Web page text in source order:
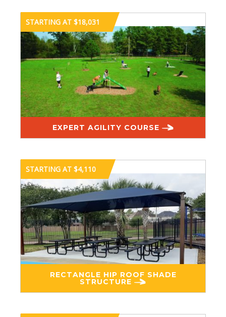
STARTING AT $18,031
EXPERT AGILITY COURSE
STARTING AT $4,110
RECTANGLE HIP ROOF SHADE
STRUCTURE